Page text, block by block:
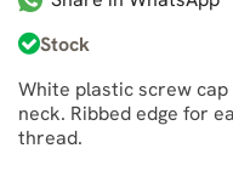
Stock
White plastic screw
neck. Ribbed edge for
thread.